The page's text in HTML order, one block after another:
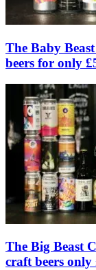
The Baby
beers for only
The Big Beast
craft beers